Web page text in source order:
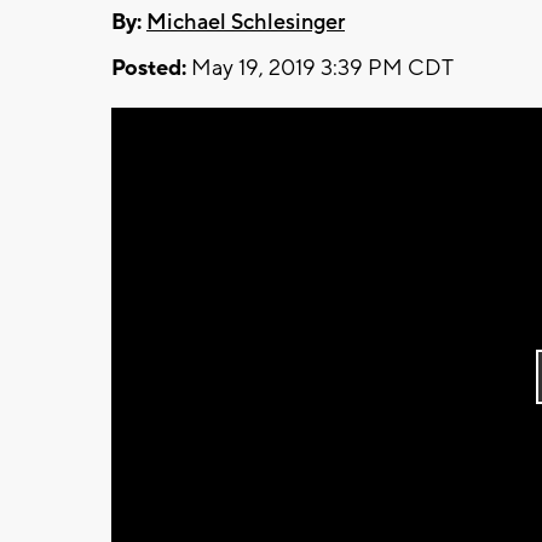
By: Michael Schlesinger
Posted: May 19, 2019 3:39 PM CDT